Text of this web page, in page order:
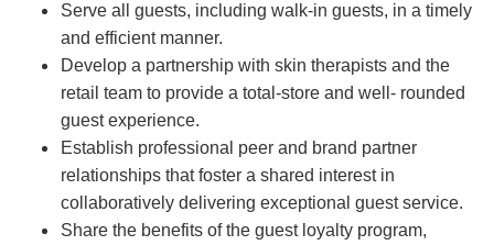
Serve all guests, including walk-in guests, in a timely
and efficient manner.
Develop a partnership with skin therapists and the
retail team to provide a total-store and well- rounded
guest experience.
Establish professional peer and brand partner
relationships that foster a shared interest in
collaboratively delivering exceptional guest service.
Share the benefits of the guest loyalty program,